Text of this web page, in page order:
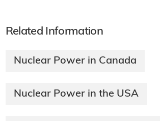
Related Information
Nuclear Power in Canada
Nuclear Power in the USA